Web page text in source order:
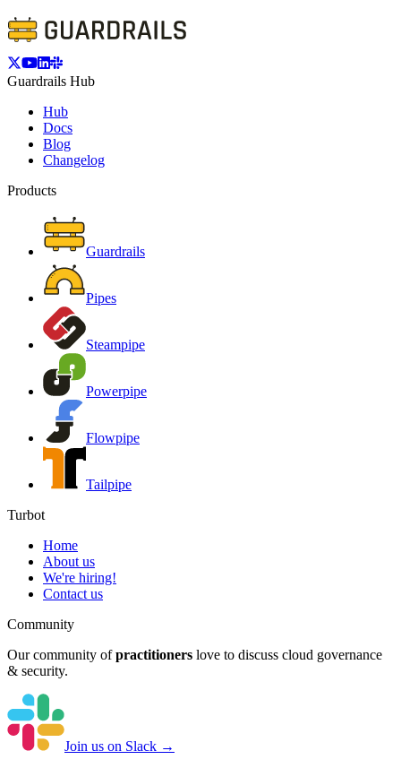
Guardrails Hub
Hub
Docs
Blog
Changelog
Products
Guardrails
Pipes
Steampipe
Powerpipe
Flowpipe
Tailpipe
Turbot
Home
About us
We're hiring!
Contact us
Community
Our community of practitioners love to discuss cloud governance
& security.
Join us on Slack →